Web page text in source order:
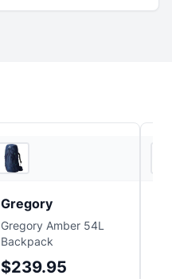
Gregory
Gregory Amber 54L
Backpack
$239.95